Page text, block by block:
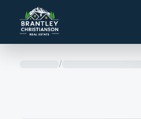
/